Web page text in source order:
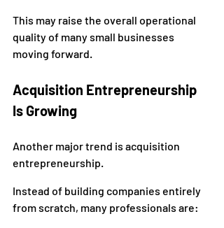
This may raise the overall operational
quality of many small businesses
moving forward.
Acquisition Entrepreneurship
Is Growing
Another major trend is acquisition
entrepreneurship.
Instead of building companies entirely
from scratch, many professionals are: